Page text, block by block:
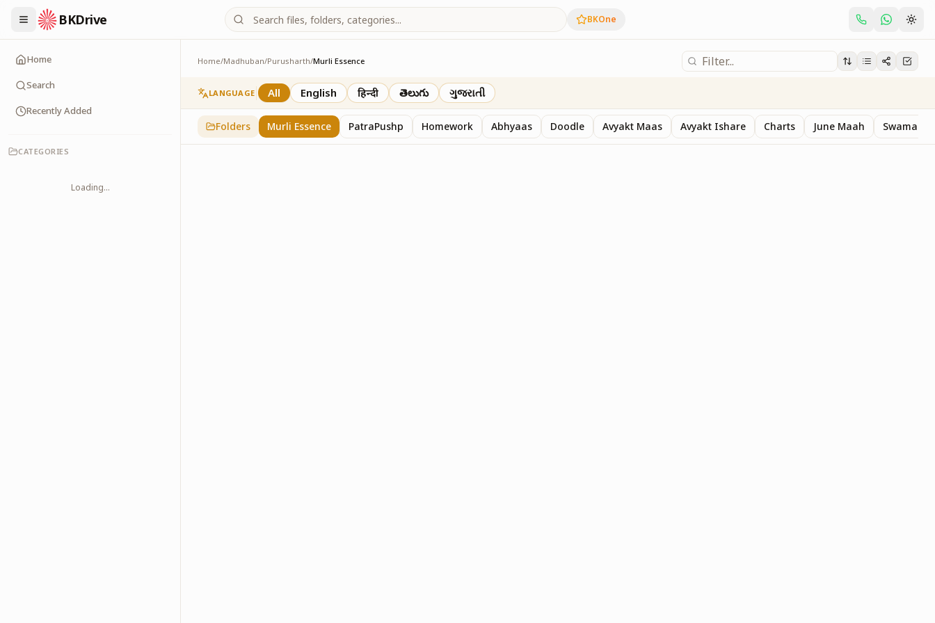
BKDrive BKOne
Home
Search
Recently Added
CATEGORIES
Loading...
Home/Madhuban/Purusharth/Murli Essence
Murli Essence
323 inPurusharth
LANGUAGE All English हिन्दी తెలుగు ગુજરાતી
Folders Murli Essence PatraPushp Homework Abhyaas Doodle Avyakt Maas Avyakt Ishare Charts June Maah Swaman